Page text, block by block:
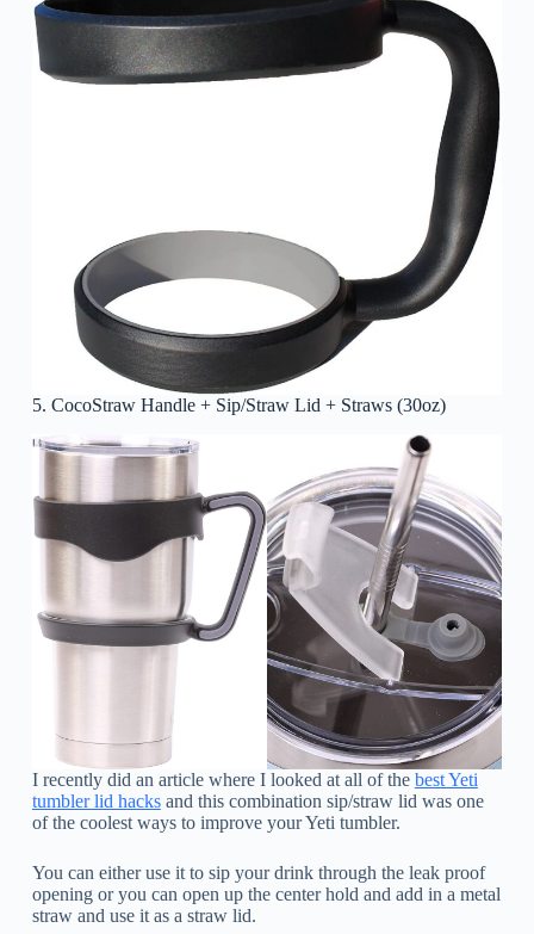
5. CocoStraw Handle + Sip/Straw Lid + Straws (30oz)
I recently did an article where I looked at all of the best Yeti
tumbler lid hacksand this combination sip/straw lid was one
of the coolest ways to improve your Yeti tumbler.
You can either use it to sip your drink through the leak proof
opening or you can open up the center hold and add in a metal
straw and use it as a straw lid.